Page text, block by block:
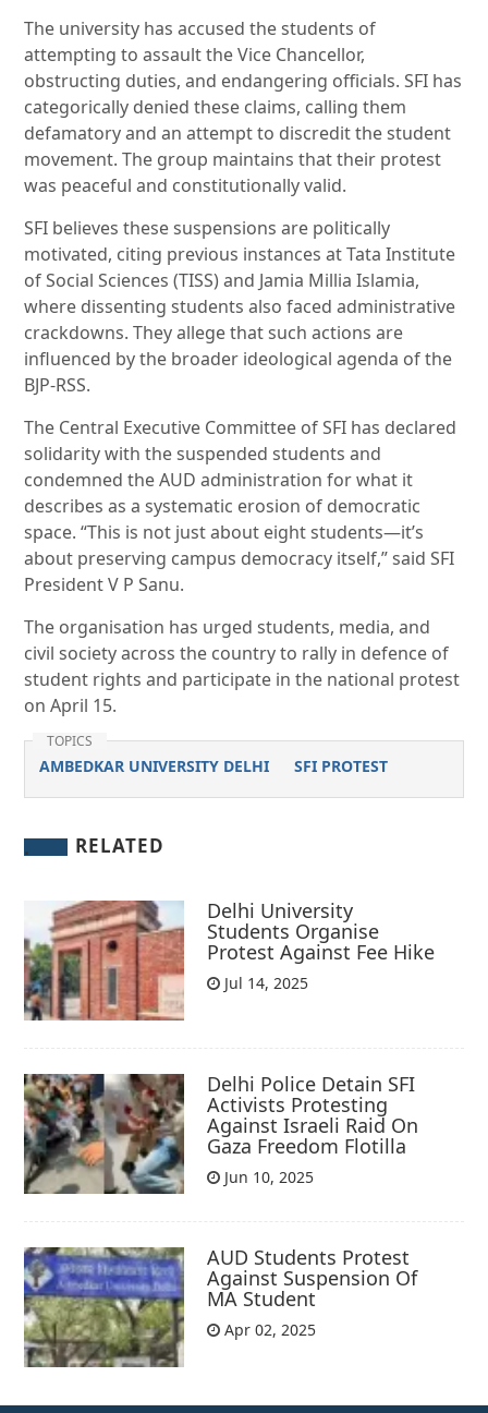
The university has accused the students of
attempting to assault the Vice Chancellor,
obstructing duties, and endangering officials. SFI has
categorically denied these claims, calling them
defamatory and an attempt to discredit the student
movement. The group maintains that their protest
was peaceful and constitutionally valid.
SFI believes these suspensions are politically
motivated, citing previous instances at Tata Institute
of Social Sciences (TISS) and Jamia Millia Islamia,
where dissenting students also faced administrative
crackdowns. They allege that such actions are
influenced by the broader ideological agenda of the
BJP-RSS.
The Central Executive Committee of SFI has declared
solidarity with the suspended students and
condemned the AUD administration for what it
describes as a systematic erosion of democratic
space. “This is not just about eight students—it’s
about preserving campus democracy itself,” said SFI
President V P Sanu.
The organisation has urged students, media, and
civil society across the country to rally in defence of
student rights and participate in the national protest
on April 15.
TOPICS
AMBEDKAR UNIVERSITY DELHI SFI PROTEST
RELATED
Delhi University
Students Organise
Protest Against Fee Hike
Jul 14, 2025
Delhi Police Detain SFI
Activists Protesting
Against Israeli Raid On
Gaza Freedom Flotilla
Jun 10, 2025
AUD Students Protest
Against Suspension Of
MA Student
Apr 02, 2025